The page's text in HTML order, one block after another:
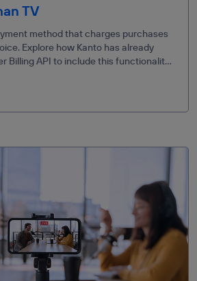
TV
method that charges purchases
Explore how Kanto has already
Billing API to include this functionality